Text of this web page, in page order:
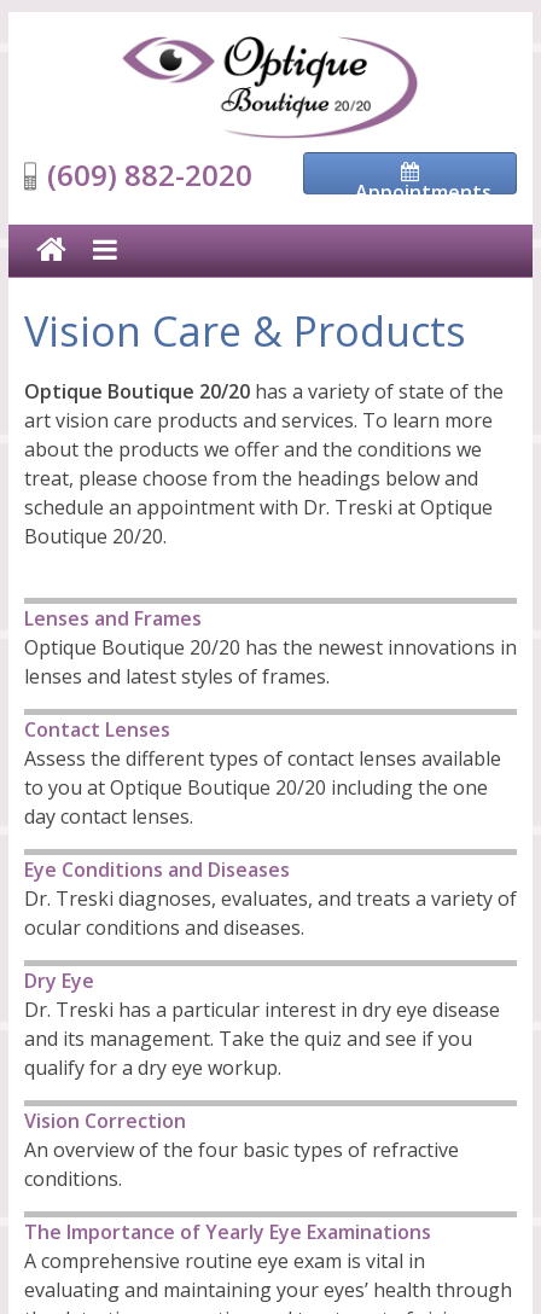
(609) 882-2020 Appointments
Vision Care & Products
Optique Boutique 20/20has a variety of state of the
art vision care products and services. To learn more
about the products we offer and the conditions we
treat, please choose from the headings below and
schedule an appointment with Dr. Treski at Optique
Boutique 20/20.
Lenses and Frames
Optique Boutique 20/20 has the newest innovations in
lenses and latest styles of frames.
Contact Lenses
Assess the different types of contact lenses available
to you at Optique Boutique 20/20 including the one
day contact lenses.
Eye Conditions and Diseases
Dr. Treski diagnoses, evaluates, and treats a variety of
ocular conditions and diseases.
Dry Eye
Dr. Treski has a particular interest in dry eye disease
and its management. Take the quiz and see if you
qualify for a dry eye workup.
Vision Correction
An overview of the four basic types of refractive
conditions.
The Importance of Yearly Eye Examinations
A comprehensive routine eye exam is vital in
evaluating and maintaining your eyes’ health through